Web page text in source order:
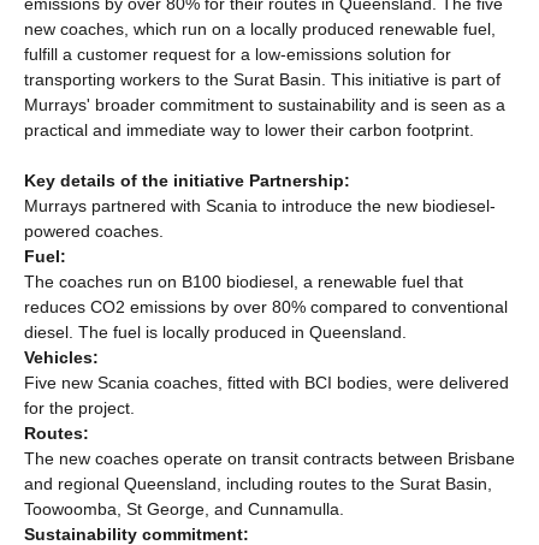
new coaches, which run on a locally produced renewable fuel,
fulfill a customer request for a low-emissions solution for
transporting workers to the Surat Basin. This initiative is part of
Murrays' broader commitment to sustainability and is seen as a
practical and immediate way to lower their carbon footprint.
Key details of the initiative Partnership:
Murrays partnered with Scania to introduce the new biodiesel-
powered coaches.
Fuel:
The coaches run on B100 biodiesel, a renewable fuel that
reduces CO2 emissions by over 80% compared to conventional
diesel. The fuel is locally produced in Queensland.
Vehicles:
Five new Scania coaches, fitted with BCI bodies, were delivered
for the project.
Routes:
The new coaches operate on transit contracts between Brisbane
and regional Queensland, including routes to the Surat Basin,
Toowoomba, St George, and Cunnamulla.
Sustainability commitment: